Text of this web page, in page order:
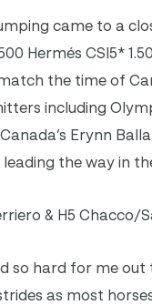
came to a
Hermés CSI5*
the time of
including
Erynn
the way in
& H5 Chacco/
so hard for me out
as most